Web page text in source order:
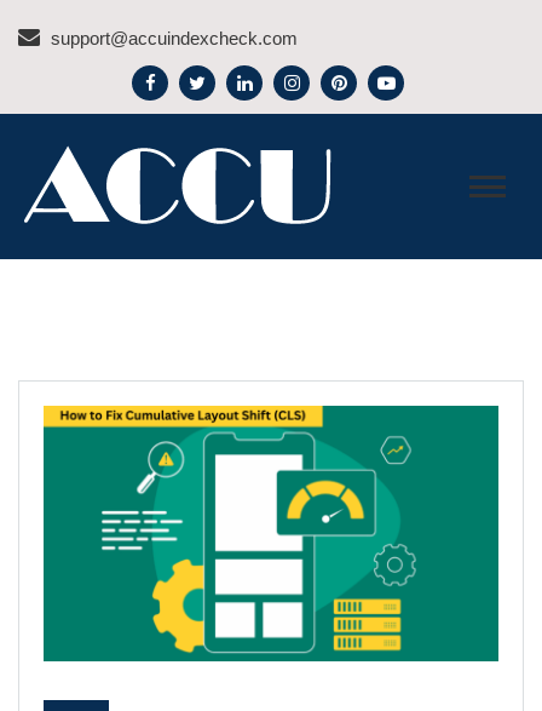
support@accuindexcheck.com
ACCU INDEX CHECK –